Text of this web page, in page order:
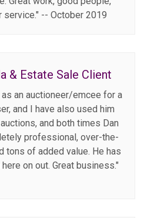
-- October 2019
& Estate Sale Client
an auctioneer/emcee for a
and I have also used him
and both times Dan
professional, over-the-
tons of added value. He has
on out. Great business."